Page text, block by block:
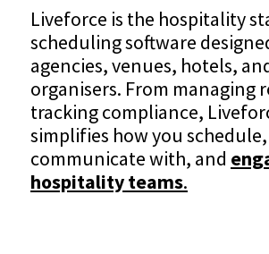
Liveforce is the hospitality
scheduling software
agencies, venues, hotels,
organisers. From managing
tracking compliance,
simplifies how you schedule,
communicate with, and
hospitality teams.